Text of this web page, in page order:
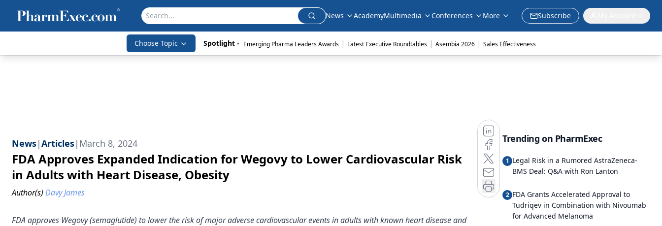
News AcademyMultimedia Conferences More Subscribe
Choose Topic Spotlight - Emerging Pharma Leaders Awards | Latest Executive Roundtables | Asembia 2026 | Sales Effectiveness
News|Articles| March 8, 2024
FDA Approves Expanded Indication for Wegovy to Lower Cardiovascular Risk
in Adults with Heart Disease, Obesity
Author(s) Davy James
FDA approves Wegovy (semaglutide) to lower the risk of major adverse cardiovascular events in adults with known heart disease and
Trending on PharmExec
1 Legal Risk in a Rumored AstraZeneca-
BMS Deal: Q&A with Ron Lanton
2 FDA Grants Accelerated Approval to
Tudriqev in Combination with Nivoumab
for Advanced Melanoma